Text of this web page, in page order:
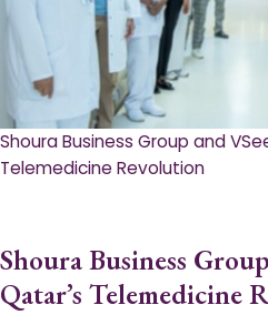
Shoura Business Group and
Telemedicine Revolution
Shoura Business
Qatar’s Telemedicine